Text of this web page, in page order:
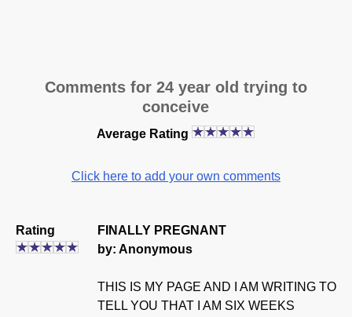
Comments for 24 year old trying to
conceive
Average Rating
Click here to add your own comments
Rating
FINALLY PREGNANT
by: Anonymous
THIS IS MY PAGE AND I AM WRITING TO
TELL YOU THAT I AM SIX WEEKS